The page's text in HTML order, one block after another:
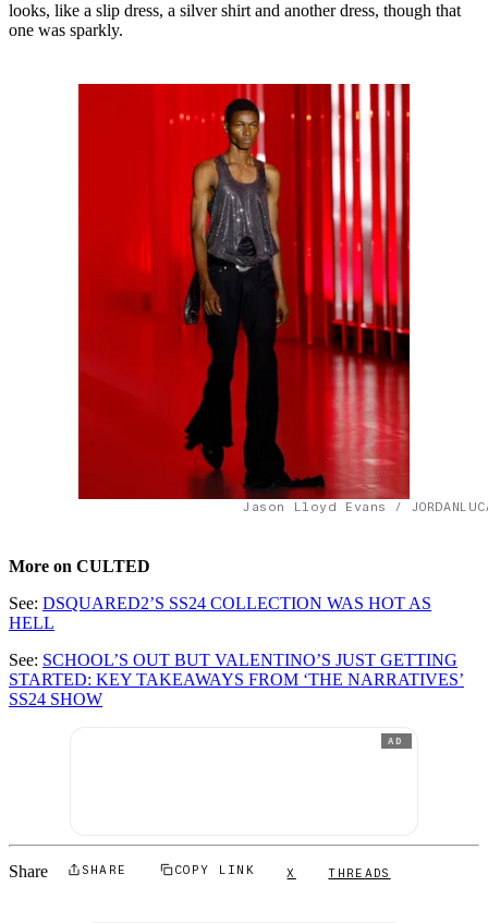
looks, like a slip dress, a silver shirt and another dress, though that
one was sparkly.
Jason Lloyd Evans /
More on CULTED
See: DSQUARED2’S SS24 COLLECTION WAS HOT AS
HELL
See: SCHOOL’S OUT BUT VALENTINO’S JUST GETTING
STARTED: KEY TAKEAWAYS FROM ‘THE NARRATIVES’
SS24 SHOW
AD
Share SHARE COPY LINK X THREADS